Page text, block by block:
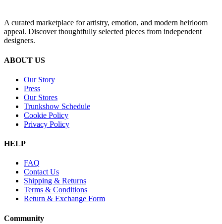
A curated marketplace for artistry, emotion, and modern heirloom
appeal. Discover thoughtfully selected pieces from independent
designers.
ABOUT US
Our Story
Press
Our Stores
Trunkshow Schedule
Cookie Policy
Privacy Policy
HELP
FAQ
Contact Us
Shipping & Returns
Terms & Conditions
Return & Exchange Form
Community